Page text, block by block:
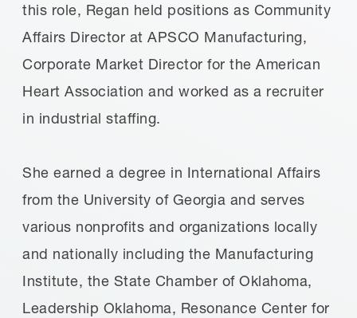
this role, Regan held positions as Community
Affairs Director at APSCO Manufacturing,
Corporate Market Director for the American
Heart Association and worked as a recruiter
in industrial staffing.
She earned a degree in International Affairs
from the University of Georgia and serves
various nonprofits and organizations locally
and nationally including the Manufacturing
Institute, the State Chamber of Oklahoma,
Leadership Oklahoma, Resonance Center for